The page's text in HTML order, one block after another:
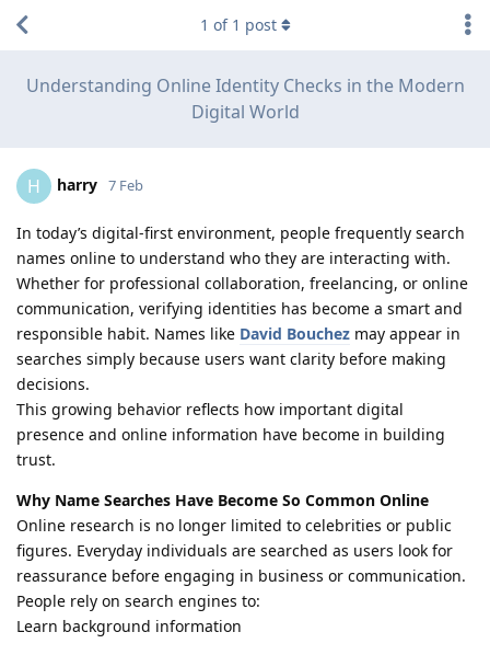
Understanding Online Identity Checks in the Modern
Digital World
1 of 1 post
H harry 7 Feb
In today’s digital-first environment, people frequently search
names online to understand who they are interacting with.
Whether for professional collaboration, freelancing, or online
communication, verifying identities has become a smart and
responsible habit. Names like David Bouchez may appear in
searches simply because users want clarity before making
decisions.
This growing behavior reflects how important digital
presence and online information have become in building
trust.
Why Name Searches Have Become So Common Online
Online research is no longer limited to celebrities or public
figures. Everyday individuals are searched as users look for
reassurance before engaging in business or communication.
People rely on search engines to:
Learn background information